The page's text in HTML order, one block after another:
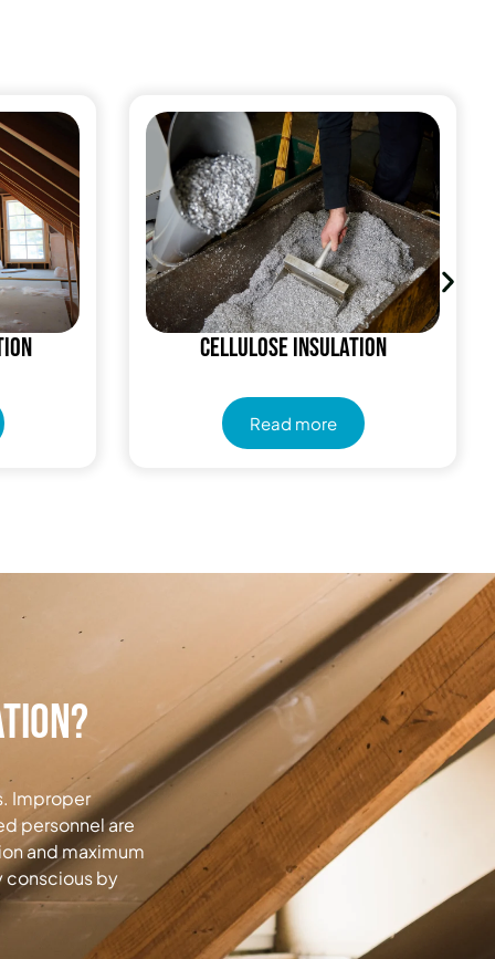
Cellulose Insulation
Read more
Improper
personnel are
and maximum
conscious by